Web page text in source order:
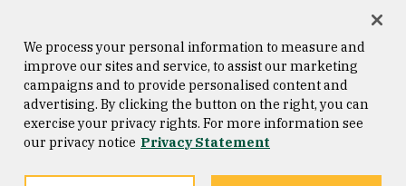
Consumer Information
Privacy Statement
Copyright © 2026 University of
San Francisco
We process your personal information to measure and
improve our sites and service, to assist our marketing
campaigns and to provide personalised content and
advertising. By clicking the button on the right, you can
exercise your privacy rights. For more information see
our privacy notice Privacy Statement